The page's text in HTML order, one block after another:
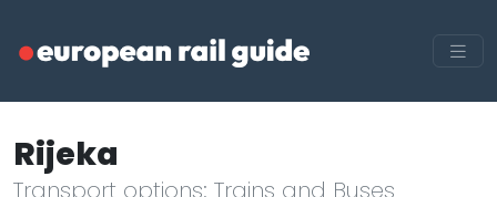
Rijeka
Transport options: Trains and Buses